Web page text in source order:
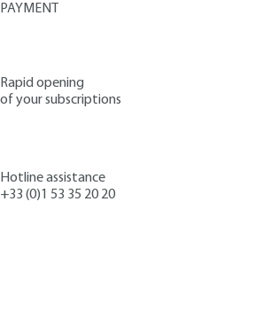
PAYMENT
Rapid opening
of your subscriptions
Hotline assistance
+33 (0)1 53 35 20 20